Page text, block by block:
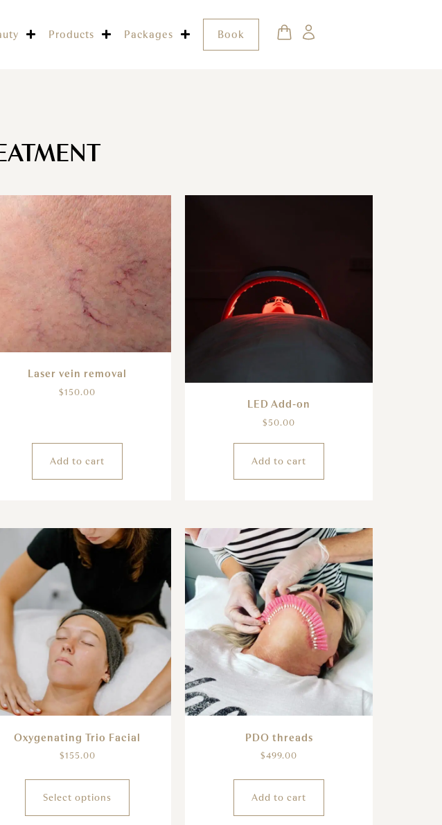
Products Packages Book
Laser vein removal
$150.00
Add to cart
LED Add-on
$50.00
Add to cart
Oxygenating Trio Facial
$155.00
Select options
PDO threads
$499.00
Add to cart